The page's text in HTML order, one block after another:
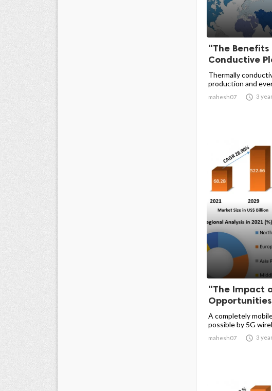
"The
Conductive
Thermally
production and
mahesh07  3
"The Impact
A completely
possible by 5G
mahesh07  3